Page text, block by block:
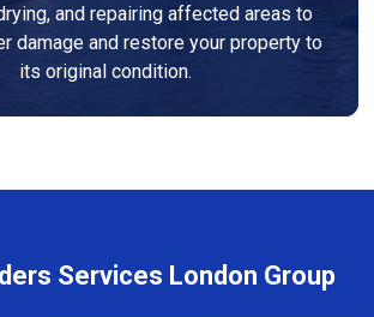
and repairing affected areas to
damage and restore your property to
its original condition.
Services London Group